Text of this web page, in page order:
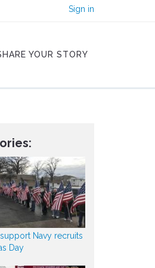
Sign in
YOUR STORY
Navy recruits
Day